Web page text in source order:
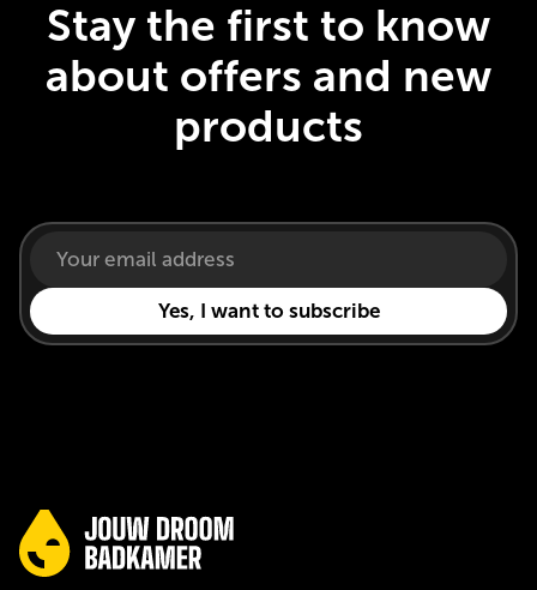
Stay the first to know
about offers and new
products